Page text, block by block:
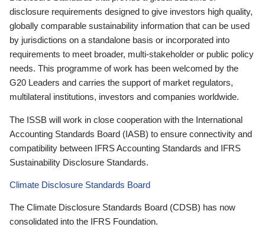
disclosure requirements designed to give investors high quality,
globally comparable sustainability information that can be used
by jurisdictions on a standalone basis or incorporated into
requirements to meet broader, multi-stakeholder or public policy
needs. This programme of work has been welcomed by the
G20 Leaders and carries the support of market regulators,
multilateral institutions, investors and companies worldwide.
The ISSB will work in close cooperation with the International
Accounting Standards Board (IASB) to ensure connectivity and
compatibility between IFRS Accounting Standards and IFRS
Sustainability Disclosure Standards.
Climate Disclosure Standards Board
The Climate Disclosure Standards Board (CDSB) has now
consolidated into the IFRS Foundation.